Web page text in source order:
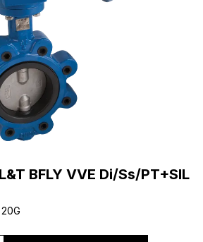
BFLY VVE Di/Ss/PT+SIL